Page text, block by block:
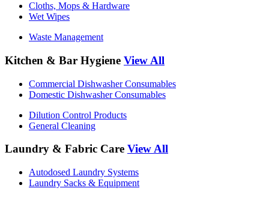
Cloths, Mops & Hardware
Wet Wipes
Waste Management
Kitchen & Bar Hygiene View All
Commercial Dishwasher Consumables
Domestic Dishwasher Consumables
Dilution Control Products
General Cleaning
Laundry & Fabric Care View All
Autodosed Laundry Systems
Laundry Sacks & Equipment